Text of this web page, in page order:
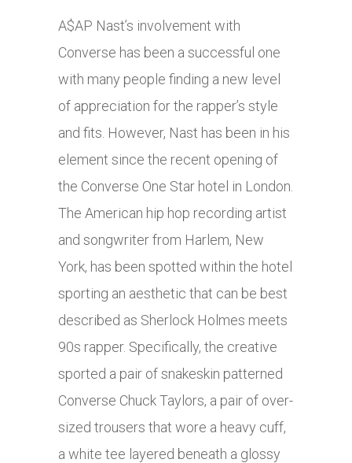
A$AP Nast’s involvement with
Converse has been a successful one
with many people finding a new level
of appreciation for the rapper’s style
and fits. However, Nast has been in his
element since the recent opening of
the Converse One Star hotel in London.
The American hip hop recording artist
and songwriter from Harlem, New
York, has been spotted within the hotel
sporting an aesthetic that can be best
described as Sherlock Holmes meets
90s rapper. Specifically, the creative
sported a pair of snakeskin patterned
Converse Chuck Taylors, a pair of over-
sized trousers that wore a heavy cuff,
a white tee layered beneath a glossy